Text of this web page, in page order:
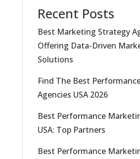
Recent Posts
Best Marketing Strategy
Offering Data-Driven
Solutions
Find The Best
Agencies USA 2026
Best Performance
USA: Top Partners
Best Performance